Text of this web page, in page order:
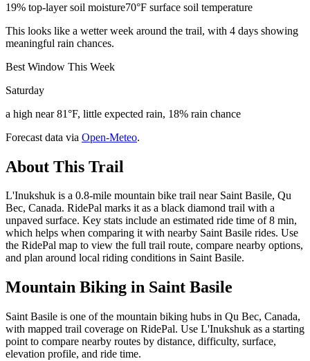
19% top-layer soil moisture70°F surface soil temperature
This looks like a wetter week around the trail, with 4 days showing
meaningful rain chances.
Best Window This Week
Saturday
a high near 81°F, little expected rain, 18% rain chance
Forecast data via Open-Meteo.
About This Trail
L'Inukshuk is a 0.8-mile mountain bike trail near Saint Basile, Qu
Bec, Canada. RidePal marks it as a black diamond trail with a
unpaved surface. Key stats include an estimated ride time of 8 min,
which helps when comparing it with nearby Saint Basile rides. Use
the RidePal map to view the full trail route, compare nearby options,
and plan around local riding conditions in Saint Basile.
Mountain Biking in Saint Basile
Saint Basile is one of the mountain biking hubs in Qu Bec, Canada,
with mapped trail coverage on RidePal. Use L'Inukshuk as a starting
point to compare nearby routes by distance, difficulty, surface,
elevation profile, and ride time.